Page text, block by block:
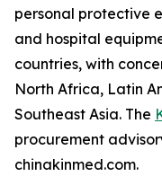
personal protective
and hospital
countries, with
North Africa, Latin
Southeast Asia. The
procurement
chinakinmed.com.